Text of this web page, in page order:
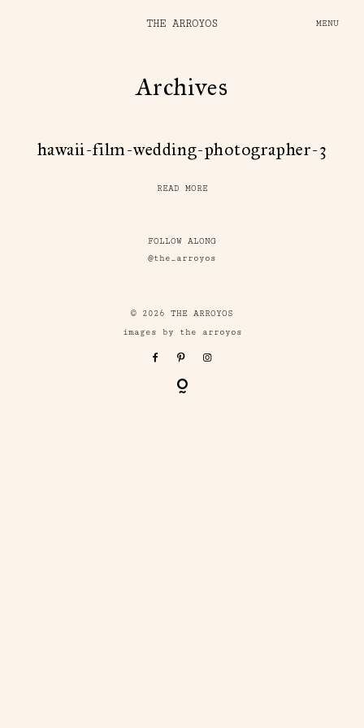
THE ARROYOS MENU
Archives
hawaii-film-wedding-photographer-3
READ MORE
FOLLOW ALONG
@the_arroyos
© 2026 THE ARROYOS
images by the arroyos